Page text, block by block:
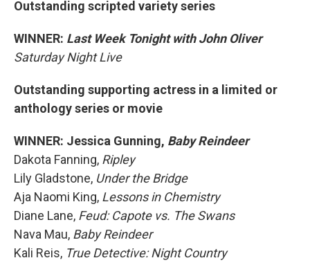
Outstanding scripted variety series
WINNER: Last Week Tonight with John Oliver
Saturday Night Live
Outstanding supporting actress in a limited or
anthology series or movie
WINNER: Jessica Gunning, Baby Reindeer
Dakota Fanning, Ripley
Lily Gladstone, Under the Bridge
Aja Naomi King, Lessons in Chemistry
Diane Lane, Feud: Capote vs. The Swans
Nava Mau, Baby Reindeer
Kali Reis, True Detective: Night Country